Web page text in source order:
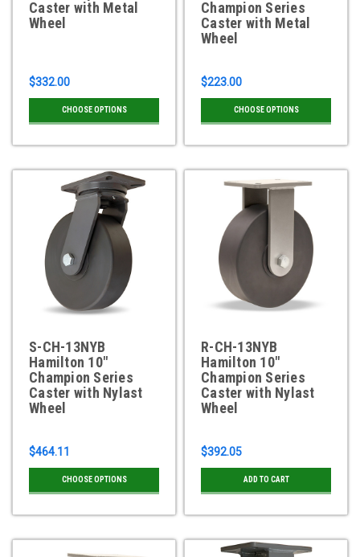
Caster with Metal
Wheel
$332.00
CHOOSE OPTIONS
Champion Series
Caster with Metal
Wheel
$223.00
CHOOSE OPTIONS
S-CH-13NYB
Hamilton 10"
Champion Series
Caster with Nylast
Wheel
$464.11
CHOOSE OPTIONS
R-CH-13NYB
Hamilton 10"
Champion Series
Caster with Nylast
Wheel
$392.05
ADD TO CART